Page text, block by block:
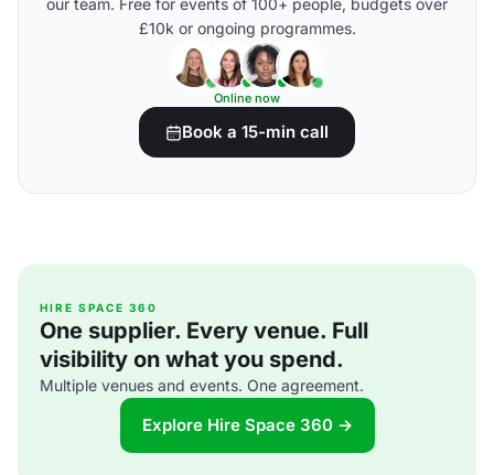
our team. Free for events of 100+ people, budgets over
£10k or ongoing programmes.
Online now
Book a 15-min call
HIRE SPACE 360
One supplier. Every venue. Full
visibility on what you spend.
Multiple venues and events. One agreement.
Explore Hire Space 360 →